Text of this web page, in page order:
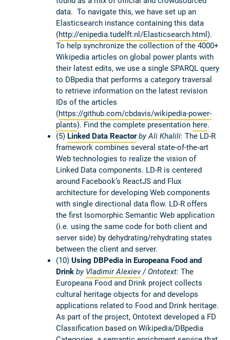
data. To navigate this, we have set up an
Elasticsearch instance containing this data
(http://enipedia.tudelft.nl/Elasticsearch.html ).
To help synchronize the collection of the 4000+
Wikipedia articles on global power plants with
their latest edits, we use a single SPARQL query
to DBpedia that performs a category traversal
to retrieve information on the latest revision
IDs of the articles
(https://github.com/cbdavis/wikipedia-power-
plants). Find the complete presentation here.
(5) Linked Data Reactor by Ali Khalili: The LD-R
framework combines several state-of-the-art
Web technologies to realize the vision of
Linked Data components. LD-R is centered
around Facebook’s ReactJS and Flux
architecture for developing Web components
with single directional data flow. LD-R offers
the first Isomorphic Semantic Web application
(i.e. using the same code for both client and
server side) by dehydrating/rehydrating states
between the client and server.
(10) Using DBPedia in Europeana Food and
Drink by Vladimir Alexiev/ Ontotext: The
Europeana Food and Drink project collects
cultural heritage objects for and develops
applications related to Food and Drink heritage.
As part of the project, Ontotext developed a FD
Classification based on Wikipedia/DBpedia